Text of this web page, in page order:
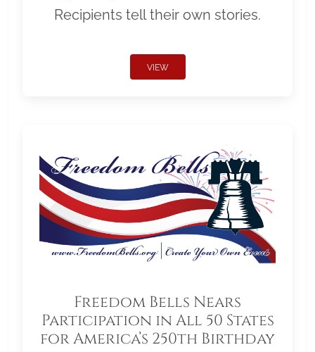
Recipients tell their own stories.
VIEW
Freedom Bells Nears
Participation in All 50 States
for America’s 250th Birthday